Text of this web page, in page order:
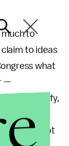
much to
to ideas
what
—
further clarify,
line to
not